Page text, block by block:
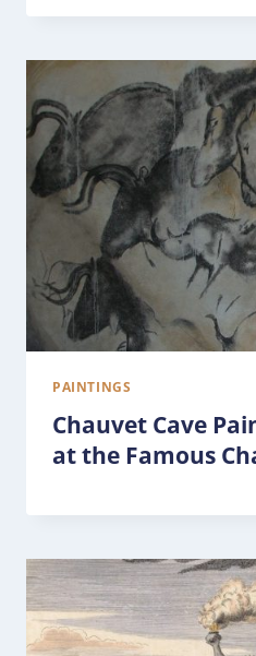
PAINTINGS
Chauvet Cave
at the Famous